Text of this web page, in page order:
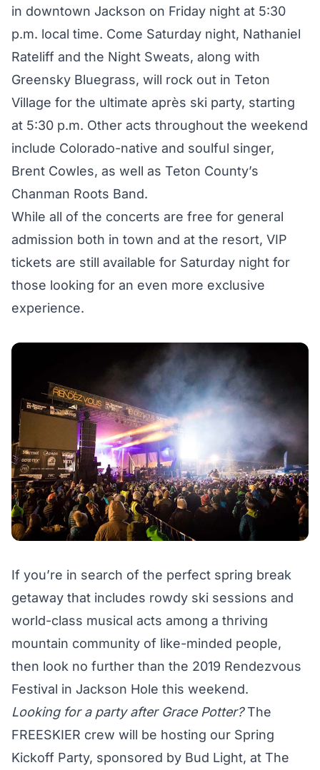
in downtown Jackson on Friday night at 5:30
p.m. local time. Come Saturday night, Nathaniel
Rateliff and the Night Sweats, along with
Greensky Bluegrass, will rock out in Teton
Village for the ultimate après ski party, starting
at 5:30 p.m. Other acts throughout the weekend
include Colorado-native and soulful singer,
Brent Cowles, as well as Teton County’s
Chanman Roots Band.
While all of the concerts are free for general
admission both in town and at the resort, VIP
tickets are still available for Saturday night for
those looking for an even more exclusive
experience.
If you’re in search of the perfect spring break
getaway that includes rowdy ski sessions and
world-class musical acts among a thriving
mountain community of like-minded people,
then look no further than the 2019 Rendezvous
Festival in Jackson Hole this weekend.
Looking for a party after Grace Potter?The
FREESKIER crew will be hosting our Spring
Kickoff Party, sponsored by Bud Light, at The